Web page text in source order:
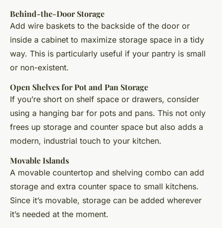
Behind-the-Door Storage
Add wire baskets to the backside of the door or
inside a cabinet to maximize storage space in a tidy
way. This is particularly useful if your pantry is small
or non-existent.
Open Shelves for Pot and Pan Storage
If you’re short on shelf space or drawers, consider
using a hanging bar for pots and pans. This not only
frees up storage and counter space but also adds a
modern, industrial touch to your kitchen.
Movable Islands
A movable countertop and shelving combo can add
storage and extra counter space to small kitchens.
Since it’s movable, storage can be added wherever
it’s needed at the moment.